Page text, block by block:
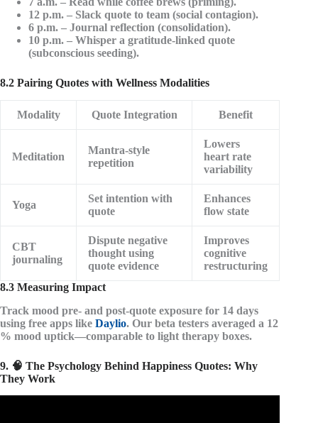
12 p.m. – Slack quote to team (social contagion).
6 p.m. – Journal reflection (consolidation).
10 p.m. – Whisper a gratitude-linked quote
(subconscious seeding).
8.2 Pairing Quotes with Wellness Modalities
Modality Quote Integration Benefit
Meditation
Mantra-style
repetition
Lowers
heart rate
variability
Yoga
Set intention with
quote
Enhances
flow state
CBT
journaling
Dispute negative
thought using
quote evidence
Improves
cognitive
restructuring
8.3 Measuring Impact
Track mood pre- and post-quote exposure for 14 days
using free apps like Daylio. Our beta testers averaged a 12
% mood uptick—comparable to light therapy boxes.
9. 🧠 The Psychology Behind Happiness Quotes: Why
They Work